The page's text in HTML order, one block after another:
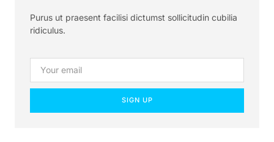
Purus ut praesent facilisi dictumst sollicitudin cubilia
ridiculus.
SIGN UP